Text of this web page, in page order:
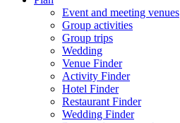
Event and meeting venues
Group activities
Group trips
Wedding
Venue Finder
Activity Finder
Hotel Finder
Restaurant Finder
Wedding Finder